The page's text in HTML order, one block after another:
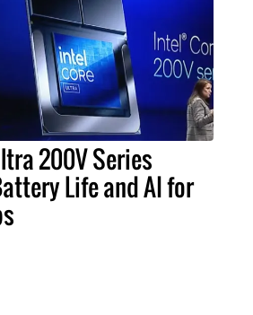
200V Series
Life and AI for